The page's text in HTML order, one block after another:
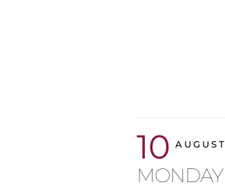
10 AUGUST
MONDAY